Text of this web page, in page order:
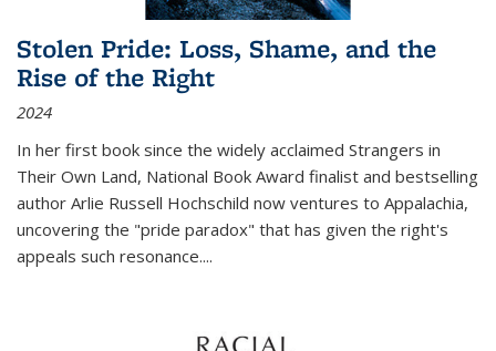
Stolen Pride: Loss, Shame, and the
Rise of the Right
2024
In her first book since the widely acclaimed Strangers in
Their Own Land, National Book Award finalist and bestselling
author Arlie Russell Hochschild now ventures to Appalachia,
uncovering the "pride paradox" that has given the right's
appeals such resonance....